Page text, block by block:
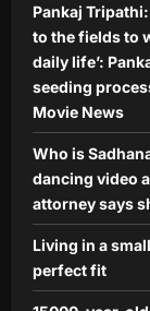
Pankaj
to the fields to
daily life’:
seeding
Movie News
Who is
dancing video
attorney says
Living in a
perfect fit